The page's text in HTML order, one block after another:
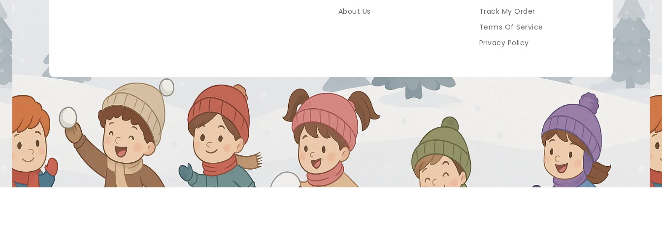
About Us
Track My Order
Terms Of Service
Privacy Policy